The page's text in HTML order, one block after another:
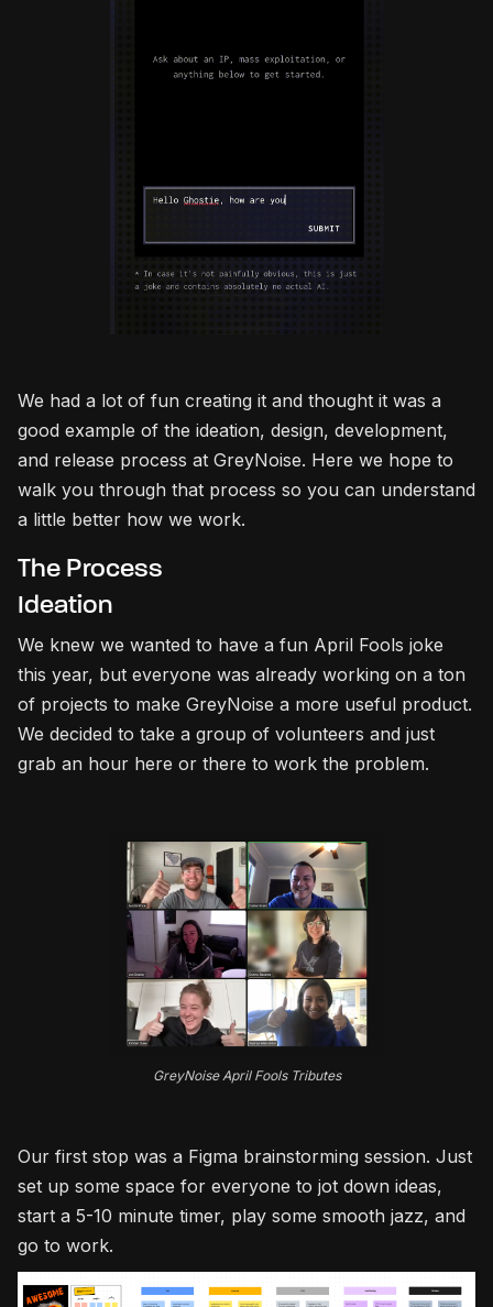
We had a lot of fun creating it and thought it was a
good example of the ideation, design, development,
and release process at GreyNoise. Here we hope to
walk you through that process so you can understand
a little better how we work.
The Process
Ideation
We knew we wanted to have a fun April Fools joke
this year, but everyone was already working on a ton
of projects to make GreyNoise a more useful product.
We decided to take a group of volunteers and just
grab an hour here or there to work the problem.
GreyNoise April Fools Tributes
Our first stop was a Figma brainstorming session. Just
set up some space for everyone to jot down ideas,
start a 5-10 minute timer, play some smooth jazz, and
go to work.